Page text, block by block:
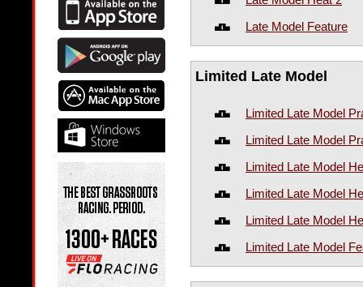
Late Model Feature
Limited Late Model
Limited Late Model
Limited Late Model
Limited Late Model
Limited Late Model
Limited Late Model
Limited Late Model